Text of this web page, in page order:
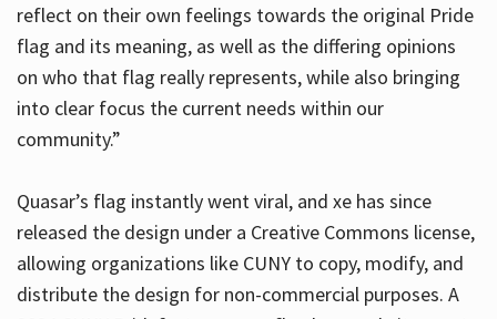
reflect on their own feelings towards the original Pride
flag and its meaning, as well as the differing opinions
on who that flag really represents, while also bringing
into clear focus the current needs within our
community.”
Quasar’s flag instantly went viral, and xe has since
released the design under a Creative Commons license,
allowing organizations like CUNY to copy, modify, and
distribute the design for non-commercial purposes. A